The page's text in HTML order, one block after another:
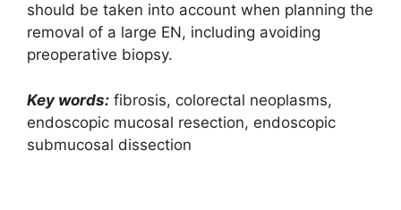
should be taken into account when planning the
removal of a large EN, including avoiding
preoperative biopsy.
Key words: fibrosis, colorectal neoplasms,
endoscopic mucosal resection, endoscopic
submucosal dissection